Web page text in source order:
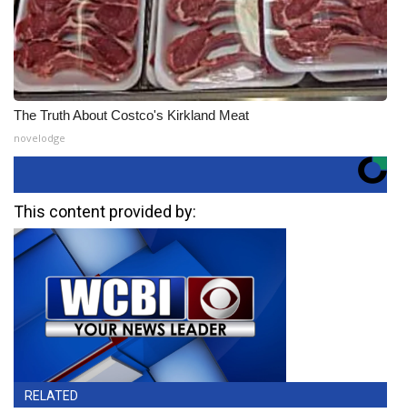
The Truth About Costco's Kirkland Meat
novelodge
This content provided by:
RELATED